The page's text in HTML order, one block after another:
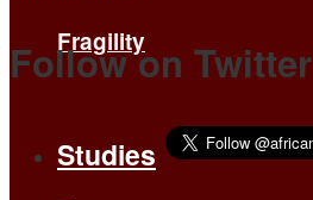
Fragility
Studies
Follow on Twitter